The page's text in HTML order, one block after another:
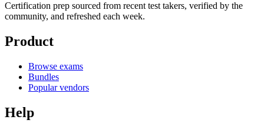
Certification prep sourced from recent test takers, verified by the
community, and refreshed each week.
Product
Browse exams
Bundles
Popular vendors
Help